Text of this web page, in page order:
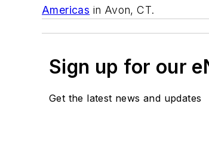
Americas in Avon, CT.
Sign up for our
Get the latest news and updates